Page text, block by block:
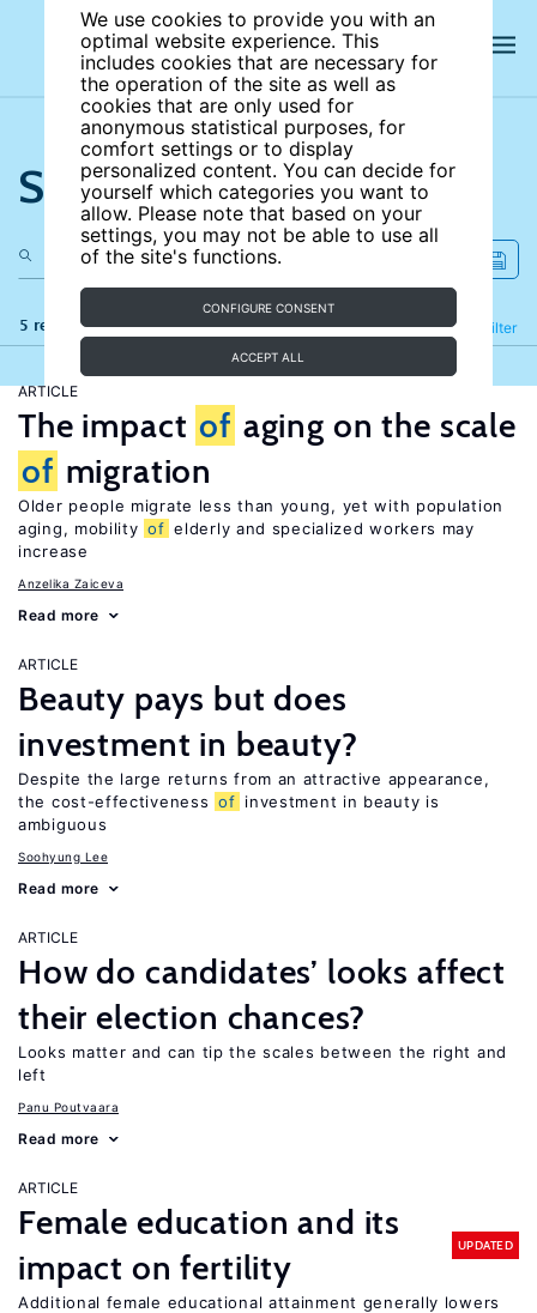
We use cookies to provide you with an
optimal website experience. This
includes cookies that are necessary for
the operation of the site as well as
cookies that are only used for
anonymous statistical purposes, for
comfort settings or to display
personalized content. You can decide for
yourself which categories you want to
allow. Please note that based on your
settings, you may not be able to use all
of the site's functions.
CONFIGURE CONSENT
ACCEPT ALL
Search the site
5 results Filter
Refine
ARTICLE
The impact of aging on the scale
of migration
Older people migrate less than young, yet with population
aging, mobility of elderly and specialized workers may
increase
Anzelika Zaiceva
Read more
ARTICLE
Beauty pays but does
investment in beauty?
Despite the large returns from an attractive appearance,
the cost-effectiveness of investment in beauty is
ambiguous
Soohyung Lee
Read more
ARTICLE
How do candidates’ looks affect
their election chances?
Looks matter and can tip the scales between the right and
left
Panu Poutvaara
Read more
ARTICLE
Female education and its
impact on fertility
UPDATED
Additional female educational attainment generally lowers